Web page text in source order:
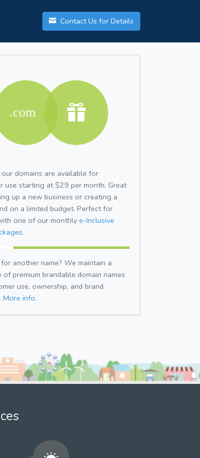
Contact Us for Details
domains are available for
use starting at $29 per month. Great
up a new business or creating a
on a limited budget. Perfect for
one of our monthlye-Inclusive
another name? We maintain a
premium brandable domain names
use, ownership, and brand
More info.